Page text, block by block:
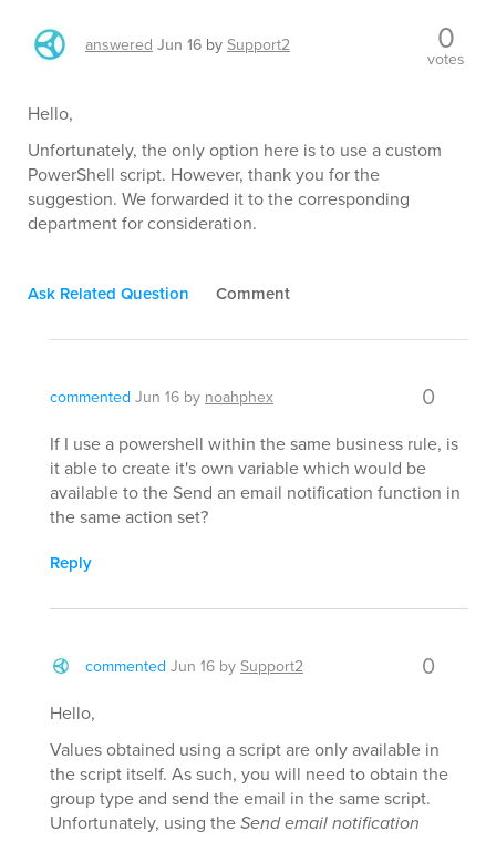
answered Jun 16 by Support2 0
votes
Hello,
Unfortunately, the only option here is to use a custom
PowerShell script. However, thank you for the
suggestion. We forwarded it to the corresponding
department for consideration.
Ask Related Question Comment
commented Jun 16 by noahphex 0
If I use a powershell within the same business rule, is
it able to create it's own variable which would be
available to the Send an email notification function in
the same action set?
Reply
commented Jun 16 by Support2 0
Hello,
Values obtained using a script are only available in
the script itself. As such, you will need to obtain the
group type and send the email in the same script.
Unfortunately, using theSend email notification